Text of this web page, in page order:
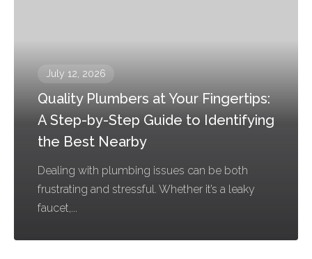
July 12, 2026
Quality Plumbers at Your Fingertips:
A Step-by-Step Guide to Identifying
the Best Nearby
Dealing with plumbing issues can be both
frustrating and stressful. Whether it’s a leaky
faucet,...